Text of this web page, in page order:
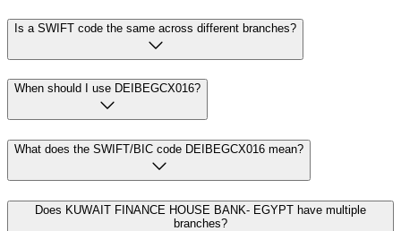
Is a SWIFT code the same across different branches?
When should I use DEIBEGCX016?
What does the SWIFT/BIC code DEIBEGCX016 mean?
Does KUWAIT FINANCE HOUSE BANK- EGYPT have multiple
branches?